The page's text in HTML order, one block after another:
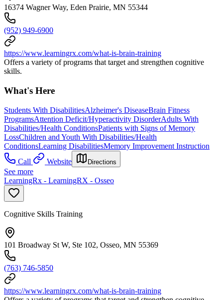
16374 Wagner Way, Eden Prairie, MN 55344
(952) 949-6900
https://www.learningrx.com/what-is-brain-training
Offers a variety of programs that target and strengthen cognitive
skills.
What's Here
Students With DisabilitiesAlzheimer's DiseaseBrain Fitness
ProgramsAttention Deficit/Hyperactivity DisorderAdults With
Disabilities/Health ConditionsPatients with Signs of Memory
LossChildren and Youth With Disabilities/Health
ConditionsLearning DisabilitiesMemory Improvement Instruction
Call
Website Directions
See more
LearningRx - LearningRX - Osseo
Cognitive Skills Training
101 Broadway St W, Ste 102, Osseo, MN 55369
(763) 746-5850
https://www.learningrx.com/what-is-brain-training